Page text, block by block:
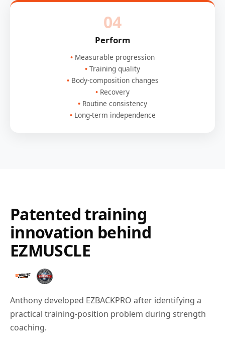
04
Perform
Measurable progression
Training quality
Body-composition changes
Recovery
Routine consistency
Long-term independence
Patented training
innovation behind
EZMUSCLE
Anthony developed EZBACKPRO after identifying a
practical training-position problem during strength
coaching.